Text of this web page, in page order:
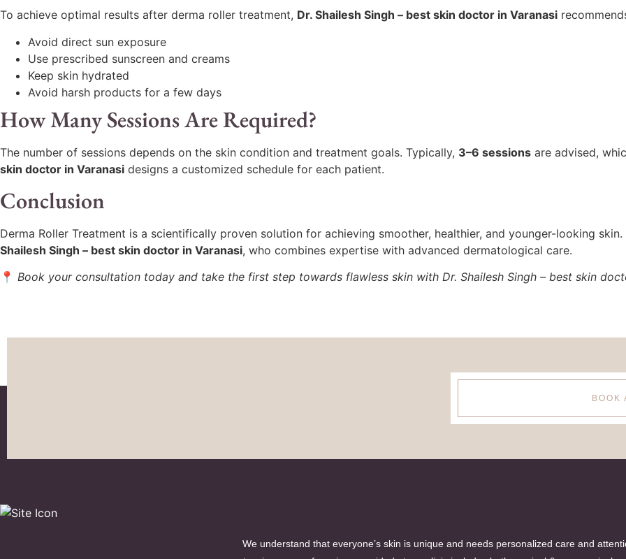
To achieve optimal results after derma roller treatment, Dr. Shailesh Singh – best skin doctor in Varanasi
Avoid direct sun exposure
Use prescribed sunscreen and creams
Keep skin hydrated
Avoid harsh products for a few days
How Many Sessions Are Required?
The number of sessions depends on the skin condition and treatment goals. Typically, 3–6 sessions are advised,
skin doctor in Varanasi designs a customized schedule for each patient.
Conclusion
Derma Roller Treatment is a scientifically proven solution for achieving smoother, healthier, and younger-looking
Shailesh Singh – best skin doctor in Varanasi, who combines expertise with advanced dermatological care.
📍 Book your consultation today and take the first step towards flawless skin with Dr. Shailesh Singh – best skin
BOOK
We understand that everyone’s skin is unique and needs personalized care and